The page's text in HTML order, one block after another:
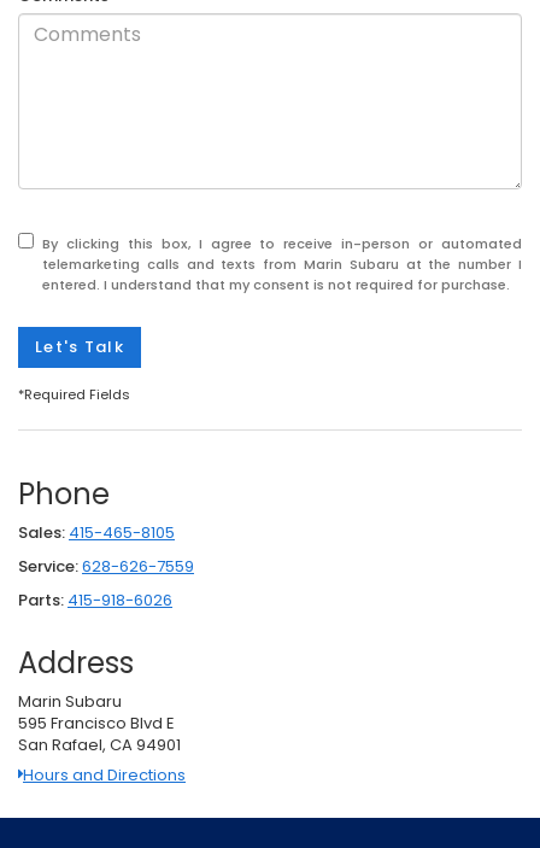
By clicking this box, I agree to receive in-person or automated
telemarketing calls and texts from Marin Subaru at the number I
entered. I understand that my consent is not required for purchase.
Let's Talk
*Required Fields
Phone
Sales: 415-465-8105
Service:628-626-7559
Parts: 415-918-6026
Address
Marin Subaru
595 Francisco Blvd E
San Rafael, CA 94901
Hours and Directions